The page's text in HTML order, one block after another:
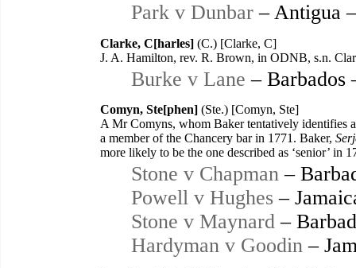
Park v Dunbar – Antigua
Clarke, C[harles] (C.) [Clarke, C]
J. A. Hamilton, rev. R. Brown, in ODNB, s.n.
Burke v Lane – Barbados
Comyn, Ste[phen] (Ste.) [Comyn, Ste]
A Mr Comyns, whom Baker tentatively identifies
a member of the Chancery bar in 1771. Baker,
more likely to be the one described as ‘senior’ in
Stone v Chapman –
Powell v Hughes –
Stone v Maynard –
Hardyman v Goodin –